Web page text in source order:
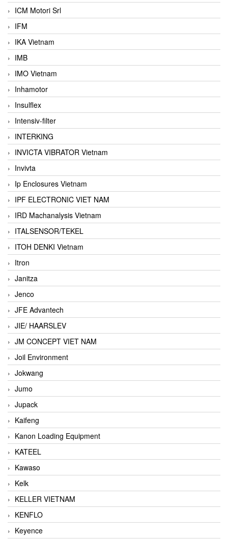
ICM Motori Srl
IFM
IKA Vietnam
IMB
IMO Vietnam
Inhamotor
Insulflex
Intensiv-filter
INTERKING
INVICTA VIBRATOR Vietnam
Invivta
Ip Enclosures Vietnam
IPF ELECTRONIC VIET NAM
IRD Machanalysis Vietnam
ITALSENSOR/TEKEL
ITOH DENKI Vietnam
Itron
Janitza
Jenco
JFE Advantech
JIE/ HAARSLEV
JM CONCEPT VIET NAM
Joil Environment
Jokwang
Jumo
Jupack
Kaifeng
Kanon Loading Equipment
KATEEL
Kawaso
Kelk
KELLER VIETNAM
KENFLO
Keyence